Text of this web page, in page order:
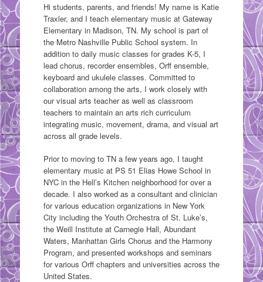
Hi students, parents, and friends! My name is Katie
Traxler, and I teach elementary music at Gateway
Elementary in Madison, TN. My school is part of
the Metro Nashville Public School system. In
addition to daily music classes for grades K-5, I
lead chorus, recorder ensembles, Orff ensemble,
keyboard and ukulele classes. Committed to
collaboration among the arts, I work closely with
our visual arts teacher as well as classroom
teachers to maintain an arts rich curriculum
integrating music, movement, drama, and visual art
across all grade levels.
Prior to moving to TN a few years ago, I taught
elementary music at PS 51 Elias Howe School in
NYC in the Hell’s Kitchen neighborhood for over a
decade. I also worked as a consultant and clinician
for various education organizations in New York
City including the Youth Orchestra of St. Luke’s,
the Weill Institute at Carnegie Hall, Abundant
Waters, Manhattan Girls Chorus and the Harmony
Program, and presented workshops and seminars
for various Orff chapters and universities across the
United States.